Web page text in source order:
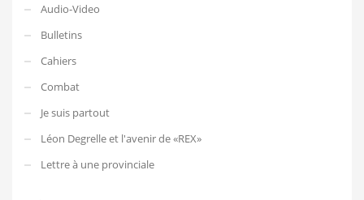
Audio-Video
Bulletins
Cahiers
Combat
Je suis partout
Léon Degrelle et l'avenir de «REX»
Lettre à une provinciale